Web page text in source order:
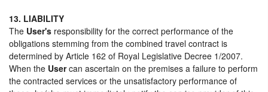
13. LIABILITY
The User's responsibility for the correct performance of the
obligations stemming from the combined travel contract is
determined by Article 162 of Royal Legislative Decree 1/2007.
When the Usercan ascertain on the premises a failure to perform
the contracted services or the unsatisfactory performance of